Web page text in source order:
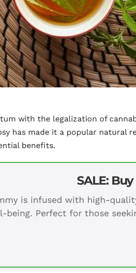
with the legalization of
has made it a popular natural
benefits.
SALE:
is infused with high-
being. Perfect for those